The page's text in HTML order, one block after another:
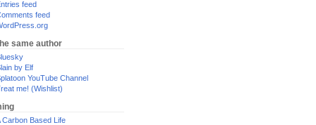
feed
feed
same author
by Elf
YouTube Channel
me! (Wishlist)
Carbon Based Life